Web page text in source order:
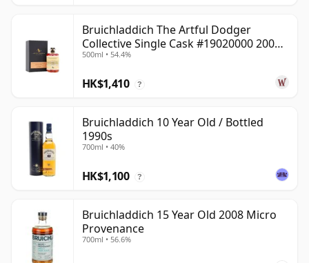
Bruichladdich The Artful Dodger
Collective Single Cask #19020000 2001
22 Year Old
500ml • 54.4%
HK$1,410 ?
Bruichladdich 10 Year Old / Bottled
1990s
700ml • 40%
HK$1,100 ?
Bruichladdich 15 Year Old 2008 Micro
Provenance
700ml • 56.6%